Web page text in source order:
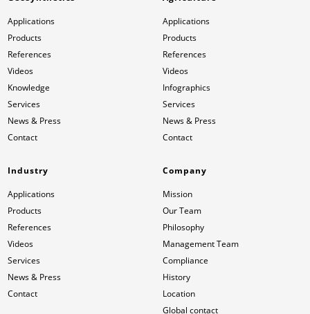
News & Press
Contact
News & Press
Contact
Contact
Location
Global contact
Jobs & Career
Applications
Products
References
Videos
Knowledge
Services
News & Press
Contact
Applications
Products
References
Videos
Infographics
Services
News & Press
Contact
Industry
Applications
Products
References
Videos
Services
News & Press
Contact
Company
Mission
Our Team
Philosophy
Management Team
Compliance
History
Location
Global contact